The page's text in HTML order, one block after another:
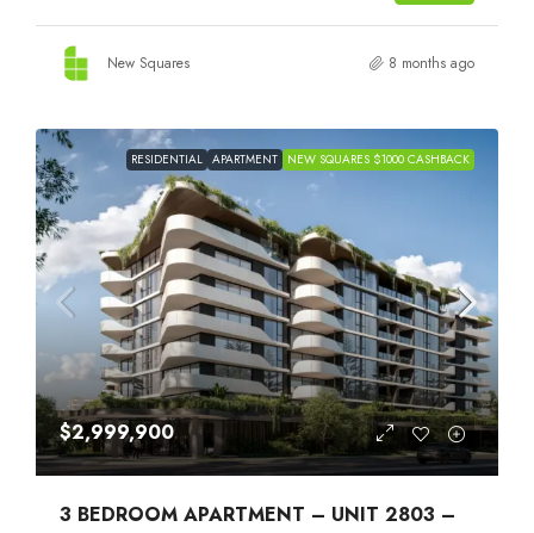
New Squares 8 months ago
RESIDENTIAL APARTMENT NEW SQUARES $1000 CASHBACK
$2,999,900
3 BEDROOM APARTMENT – UNIT 2803 –